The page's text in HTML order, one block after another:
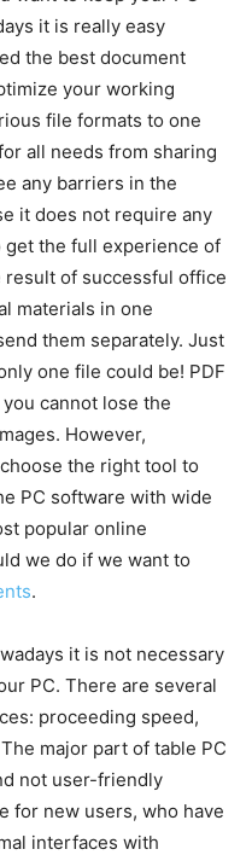
it is really easy
the best document
your working
file formats to one
all needs from sharing
any barriers in the
it does not require any
the full experience of
of successful office
materials in one
them separately. Just
one file could be! PDF
cannot lose the
However,
the right tool to
PC software with wide
popular online
we do if we want to
.
it is not necessary
PC. There are several
proceeding speed,
major part of table PC
not user-friendly
for new users, who have
interfaces with